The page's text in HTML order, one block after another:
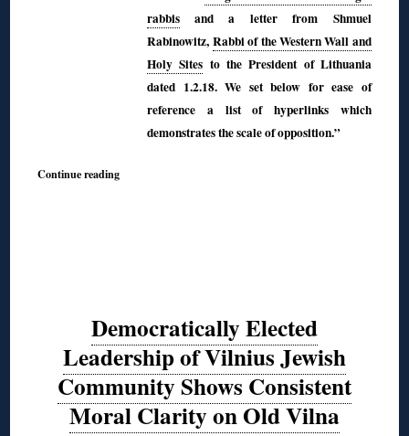
rabbis and a letter from Shmuel
Rabinowitz, Rabbi of the Western Wall and
Holy Sites to the President of Lithuania
dated 1.2.18. We set below for ease of
reference a list of hyperlinks which
demonstrates the scale of opposition.”
Continue reading
Democratically Elected
Leadership of Vilnius Jewish
Community Shows Consistent
Moral Clarity on Old Vilna